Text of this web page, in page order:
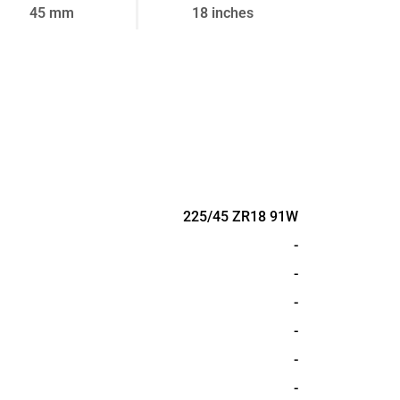
45 mm 18 inches
225/45 ZR18 91W
-
-
-
-
-
-